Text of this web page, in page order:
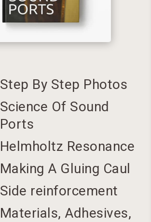
Step By Step Photos
Science Of Sound
Ports
Helmholtz Resonance
Making A Gluing Caul
Side reinforcement
Materials, Adhesives,